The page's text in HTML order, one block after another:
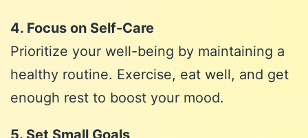
4. Focus on Self-Care
Prioritize your well-being by maintaining a
healthy routine. Exercise, eat well, and get
enough rest to boost your mood.
5. Set Small Goals